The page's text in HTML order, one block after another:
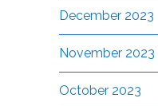
December 2023
November 2023
October 2023